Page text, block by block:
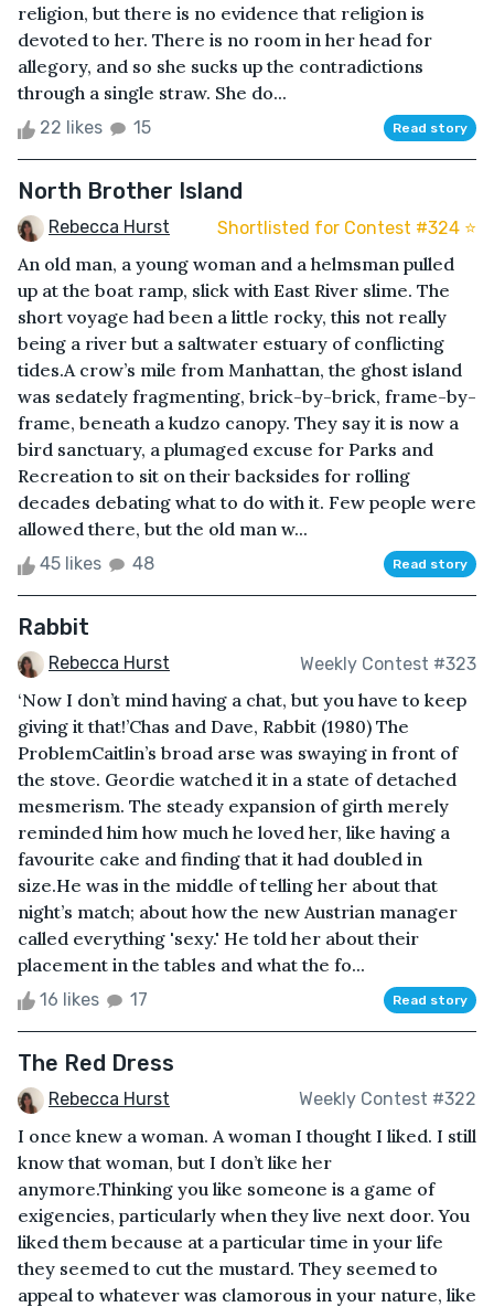
religion, but there is no evidence that religion is
devoted to her. There is no room in her head for
allegory, and so she sucks up the contradictions
through a single straw. She do...
22 likes 15 Read story
North Brother Island
Rebecca Hurst Shortlisted for Contest #324 ⭐️
An old man, a young woman and a helmsman pulled
up at the boat ramp, slick with East River slime. The
short voyage had been a little rocky, this not really
being a river but a saltwater estuary of conflicting
tides.A crow’s mile from Manhattan, the ghost island
was sedately fragmenting, brick-by-brick, frame-by-
frame, beneath a kudzo canopy. They say it is now a
bird sanctuary, a plumaged excuse for Parks and
Recreation to sit on their backsides for rolling
decades debating what to do with it. Few people were
allowed there, but the old man w...
45 likes 48 Read story
Rabbit
Rebecca Hurst Weekly Contest #323
‘Now I don’t mind having a chat, but you have to keep
giving it that!’Chas and Dave, Rabbit (1980) The
ProblemCaitlin’s broad arse was swaying in front of
the stove. Geordie watched it in a state of detached
mesmerism. The steady expansion of girth merely
reminded him how much he loved her, like having a
favourite cake and finding that it had doubled in
size.He was in the middle of telling her about that
night’s match; about how the new Austrian manager
called everything 'sexy.' He told her about their
placement in the tables and what the fo...
16 likes 17 Read story
The Red Dress
Rebecca Hurst Weekly Contest #322
I once knew a woman. A woman I thought I liked. I still
know that woman, but I don’t like her
anymore.Thinking you like someone is a game of
exigencies, particularly when they live next door. You
liked them because at a particular time in your life
they seemed to cut the mustard. They seemed to
appeal to whatever was clamorous in your nature, like